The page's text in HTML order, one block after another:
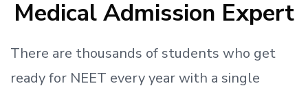
Medical Admission Expert
There are thousands of students who get
readyfor NEET every year with a single